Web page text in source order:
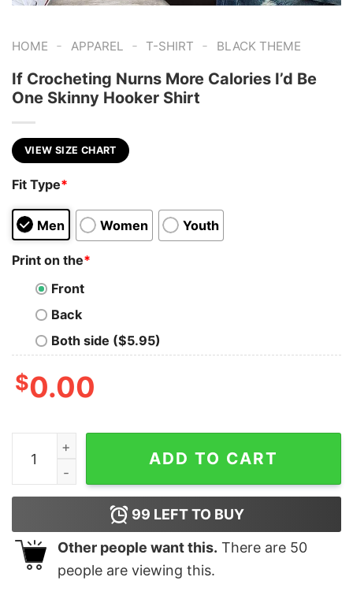
HOME - APPAREL - T-SHIRT - BLACK THEME
If Crocheting Nurns More Calories I’d Be
One Skinny Hooker Shirt
VIEW SIZE CHART
Fit Type*
Men Women Youth
Print on the*
Front
Back
Both side ($5.95)
$0.00
If Crocheting Nurns More Calories I'd Be One Skinny
ADD TO CART
99 LEFT TO BUY
Other people want this. There are 50
people are viewing this.